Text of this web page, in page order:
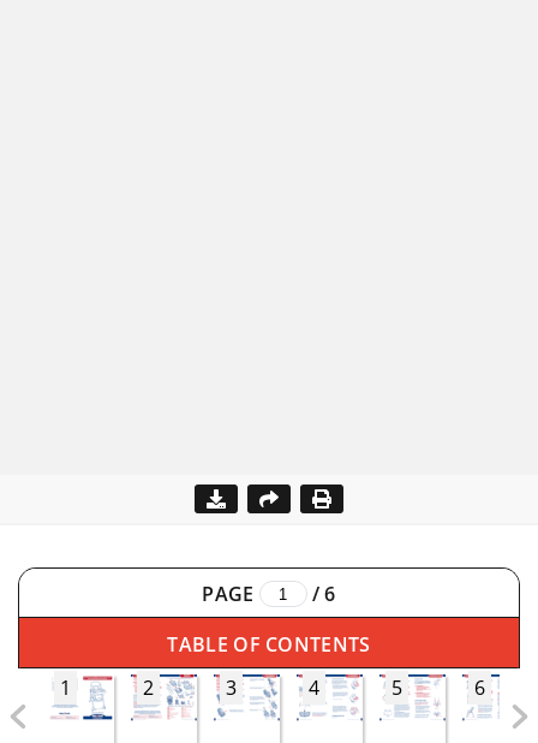
PAGE /6
TABLE OF CONTENTS
1
2 3 4 5 6